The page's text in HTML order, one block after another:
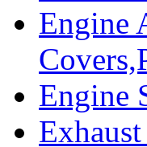
Engine
Engine